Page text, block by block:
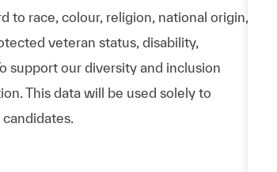
to race, colour, religion, national origin,
veteran status, disability,
support our diversity and inclusion
This data will be used solely to